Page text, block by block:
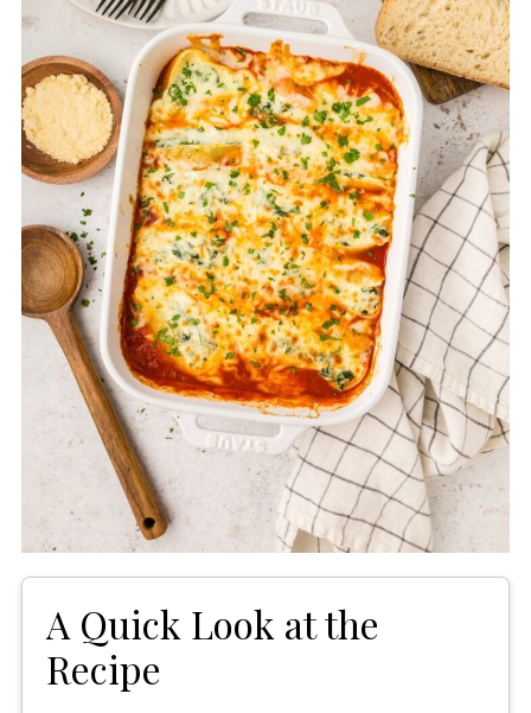
A Quick Look at the
Recipe